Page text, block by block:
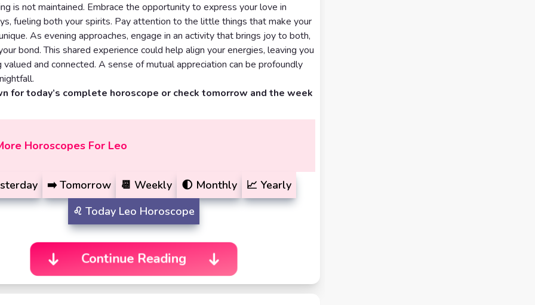
is not maintained. Embrace the opportunity to express your love in
fueling both your spirits. Pay attention to the little things that make your
As evening approaches, engage in an activity that brings joy to both,
bond. This shared experience could help align your energies, leaving you
and connected. A sense of mutual appreciation can be profoundly
for today’s complete horoscope or check tomorrow and the week
Horoscopes For Leo
➡️ Tomorrow 📆 Weekly 🌓 Monthly 📈 Yearly
♌️ Today Leo Horoscope
Continue Reading